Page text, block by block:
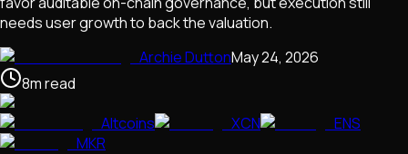
needs user growth to back the valuation.
Archie DuttonMay 24, 2026
8mread
Altcoins
XCN
ENS
MKR